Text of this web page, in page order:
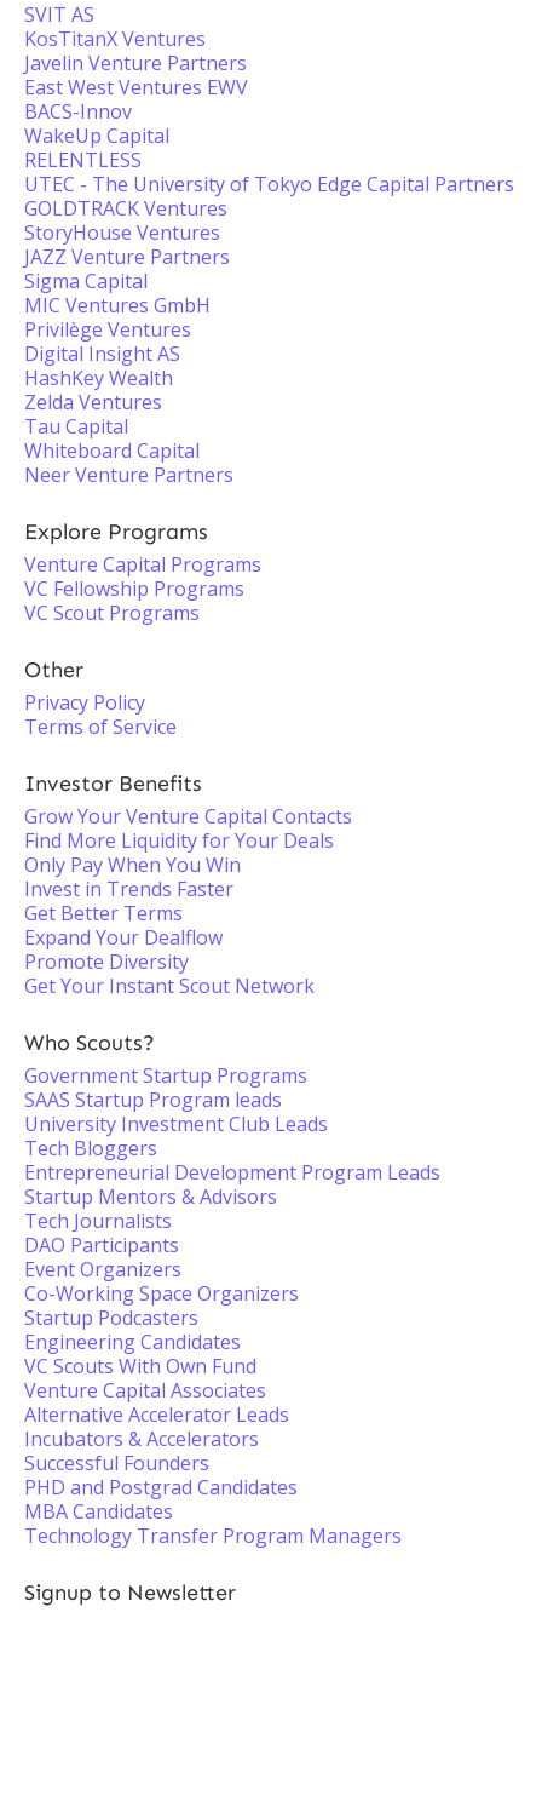
SVIT AS
KosTitanX Ventures
Javelin Venture Partners
East West Ventures EWV
BACS-Innov
WakeUp Capital
RELENTLESS
UTEC - The University of Tokyo Edge Capital Partners
GOLDTRACK Ventures
StoryHouse Ventures
JAZZ Venture Partners
Sigma Capital
MIC Ventures GmbH
Privilège Ventures
Digital Insight AS
HashKey Wealth
Zelda Ventures
Tau Capital
Whiteboard Capital
Neer Venture Partners
Explore Programs
Venture Capital Programs
VC Fellowship Programs
VC Scout Programs
Other
Privacy Policy
Terms of Service
Investor Benefits
Grow Your Venture Capital Contacts
Find More Liquidity for Your Deals
Only Pay When You Win
Invest in Trends Faster
Get Better Terms
Expand Your Dealflow
Promote Diversity
Get Your Instant Scout Network
Who Scouts?
Government Startup Programs
SAAS Startup Program leads
University Investment Club Leads
Tech Bloggers
Entrepreneurial Development Program Leads
Startup Mentors & Advisors
Tech Journalists
DAO Participants
Event Organizers
Co-Working Space Organizers
Startup Podcasters
Engineering Candidates
VC Scouts With Own Fund
Venture Capital Associates
Alternative Accelerator Leads
Incubators & Accelerators
Successful Founders
PHD and Postgrad Candidates
MBA Candidates
Technology Transfer Program Managers
Signup to Newsletter